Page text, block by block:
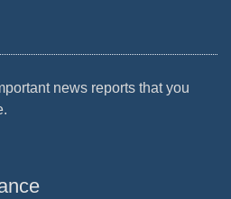
news reports that you